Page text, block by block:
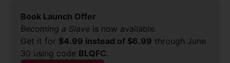
Book Launch Offer
Becoming a Slave is now available.
Get it for $4.99 instead of $6.99 through June
30 using code BLQFC.